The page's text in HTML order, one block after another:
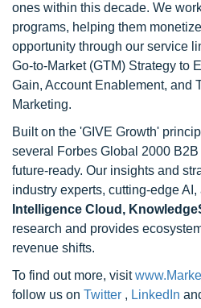
ones within this decade. We
programs, helping them
opportunity through our service
Go-to-Market (GTM) Strategy to
Gain, Account Enablement, and
Marketing.
Built on the 'GIVE Growth'
several Forbes Global 2000
future-ready. Our insights and
industry experts, cutting-edge AI,
Intelligence Cloud,
research and provides
revenue shifts.
To find out more, visit
follow us on Twitter , LinkedIn